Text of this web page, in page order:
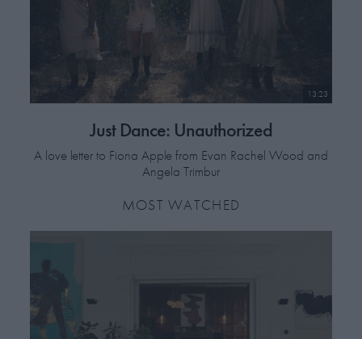
13:23
Just Dance: Unauthorized
A love letter to Fiona Apple from Evan Rachel Wood and
Angela Trimbur
MOST WATCHED